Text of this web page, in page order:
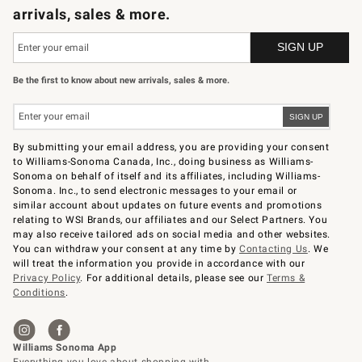
arrivals, sales & more.
Be the first to know about new arrivals, sales & more.
By submitting your email address, you are providing your consent
to Williams-Sonoma Canada, Inc., doing business as Williams-
Sonoma on behalf of itself and its affiliates, including Williams-
Sonoma. Inc., to send electronic messages to your email or
similar account about updates on future events and promotions
relating to WSI Brands, our affiliates and our Select Partners. You
may also receive tailored ads on social media and other websites.
You can withdraw your consent at any time byContacting Us. We
will treat the information you provide in accordance with our
Privacy Policy. For additional details, please see ourTerms &
Conditions.